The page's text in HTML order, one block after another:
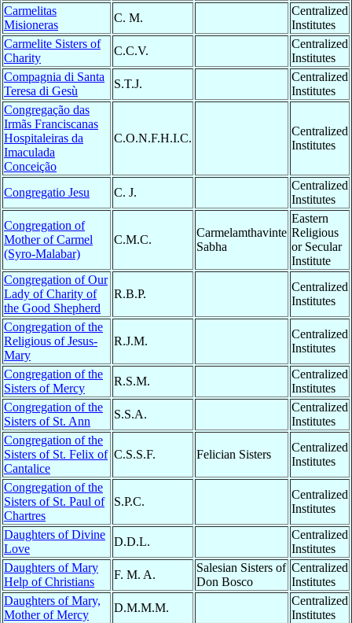
Carmelitas
Misioneras
C. M.
Centralized
Institutes
Carmelite Sisters of
Charity
C.C.V.
Centralized
Institutes
Compagnia di Santa
Teresa di Gesù
S.T.J.
Centralized
Institutes
Congregação das
Irmãs Franciscanas
Hospitaleiras da
Imaculada
Conceição
C.O.N.F.H.I.C.
Centralized
Institutes
Congregatio Jesu C. J.
Centralized
Institutes
Congregation of
Mother of Carmel
(Syro-Malabar)
C.M.C.
Carmelamthavinte
Sabha
Eastern
Religious
or Secular
Institute
Congregation of Our
Lady of Charity of
the Good Shepherd
R.B.P.
Centralized
Institutes
Congregation of the
Religious of Jesus-
Mary
R.J.M.
Centralized
Institutes
Congregation of the
Sisters of Mercy
R.S.M.
Centralized
Institutes
Congregation of the
Sisters of St. Ann
S.S.A.
Centralized
Institutes
Congregation of the
Sisters of St. Felix of
Cantalice
C.S.S.F. Felician Sisters
Centralized
Institutes
Congregation of the
Sisters of St. Paul of
Chartres
S.P.C.
Centralized
Institutes
Daughters of Divine
Love
D.D.L.
Centralized
Institutes
Daughters of Mary
Help of Christians
F. M. A.
Salesian Sisters of
Don Bosco
Centralized
Institutes
Daughters of Mary,
Mother of Mercy
D.M.M.M.
Centralized
Institutes